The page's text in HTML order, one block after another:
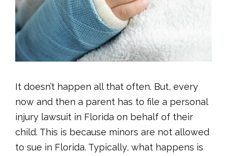
It doesn’t happen all that often. But, every
now and then a parent has to file a personal
injury lawsuit in Florida on behalf of their
child. This is because minors are not allowed
to sue in Florida. Typically, what happens is